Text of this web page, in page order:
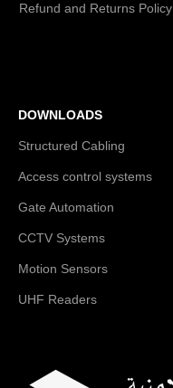
Refund and Returns Policy
DOWNLOADS
Structured Cabling
Access control systems
Gate Automation
CCTV Systems
Motion Sensors
UHF Readers